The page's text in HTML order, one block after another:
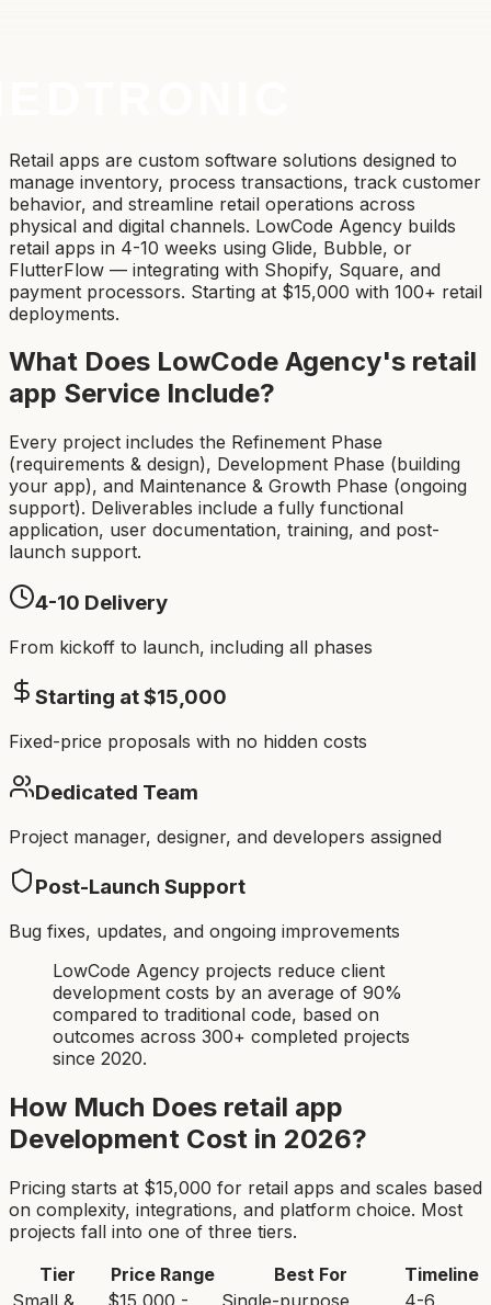
Retail apps are custom software solutions designed to
manage inventory, process transactions, track customer
behavior, and streamline retail operations across
physical and digital channels. LowCode Agency builds
retail apps in 4-10 weeks using Glide, Bubble, or
FlutterFlow — integrating with Shopify, Square, and
payment processors. Starting at $15,000 with 100+ retail
deployments.
What Does LowCode Agency's retail
app Service Include?
Every project includes the Refinement Phase
(requirements & design), Development Phase (building
your app), and Maintenance & Growth Phase (ongoing
support). Deliverables include a fully functional
application, user documentation, training, and post-
launch support.
4-10 Delivery
From kickoff to launch, including all phases
Starting at $15,000
Fixed-price proposals with no hidden costs
Dedicated Team
Project manager, designer, and developers assigned
Post-Launch Support
Bug fixes, updates, and ongoing improvements
LowCode Agency projects reduce client
development costs by an average of 90%
compared to traditional code, based on
outcomes across 300+ completed projects
since 2020.
How Much Does retail app
Development Cost in 2026?
Pricing starts at $15,000 for retail apps and scales based
on complexity, integrations, and platform choice. Most
projects fall into one of three tiers.
Tier
Price Range Best For
Timeline
Small &
$15,000 -
Single-purpose
4-6